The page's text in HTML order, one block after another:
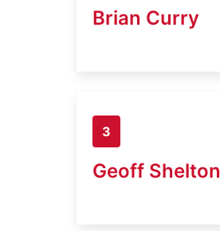
Brian Curry
3
Geoff Shelton